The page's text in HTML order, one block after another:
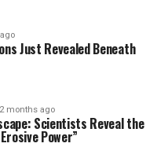
Just Revealed Beneath
months ago
Scientists Reveal the
Power”